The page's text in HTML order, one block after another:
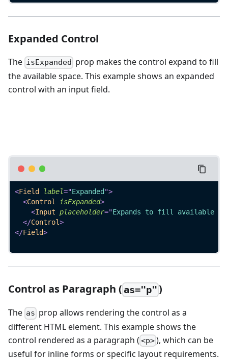
Expanded Control
The isExpanded prop makes the control expand to fill
the available space. This example shows an expanded
control with an input field.
<Field label="Expanded ">
<Control isExpanded>
<Input placeholder="Expands to fill available
</Control>
</Field>
Control as Paragraph ( as="p")
The as prop allows rendering the control as a
different HTML element. This example shows the
control rendered as a paragraph ( <p>), which can be
useful for inline forms or specific layout requirements.